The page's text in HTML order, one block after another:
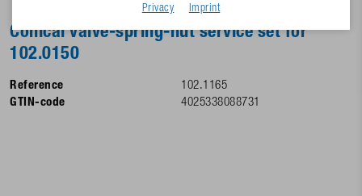
Conical valve-spring-nut service set for
102.0150
Reference
102.1165
GTIN-code
4025338088731
Privacy Imprint